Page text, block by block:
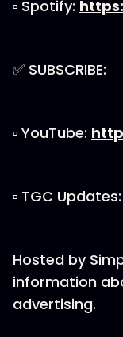
▫ Spotify:
✅ SUBSCRIBE:
▫ YouTube:
▫ TGC Updates:
Hosted by
information
advertising.